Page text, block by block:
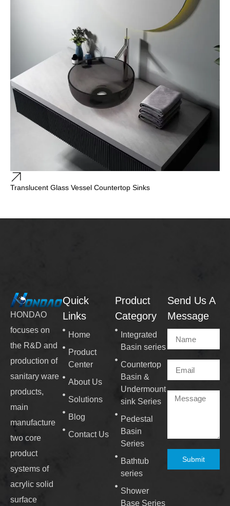
Translucent Glass Vessel Countertop Sinks
HONDAO
focuses on
the R&D and
production of
sanitary ware
products,
main
manufacture
two core
product
systems of
acrylic solid
surface
Quick
Links
Home
Product
Center
About Us
Solutions
Blog
Contact Us
Product
Category
Integrated
Basin series
Countertop
Basin &
Undermount
sink Series
Pedestal
Basin
Series
Bathtub
series
Shower
Base Series
Send Us A
Message
Submit